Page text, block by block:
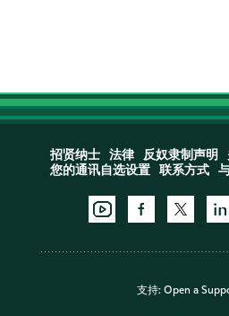
招贤纳士 法律 反奴隶制声明
您的通讯自选设置
联系方式
支持: Open a